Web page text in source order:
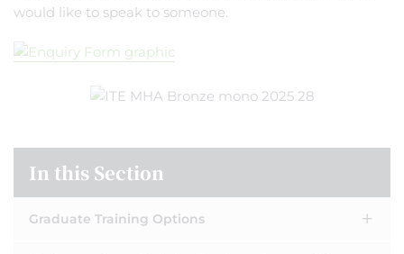
would like to speak to someone.
In this Section
Graduate Training Options